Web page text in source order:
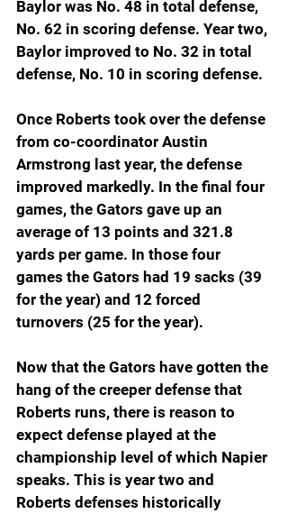
Baylor was No. 48 in total defense,
No. 62 in scoring defense. Year two,
Baylor improved to No. 32 in total
defense, No. 10 in scoring defense.
Once Roberts took over the defense
from co-coordinator Austin
Armstrong last year, the defense
improved markedly. In the final four
games, the Gators gave up an
average of 13 points and 321.8
yards per game. In those four
games the Gators had 19 sacks (39
for the year) and 12 forced
turnovers (25 for the year).
Now that the Gators have gotten the
hang of the creeper defense that
Roberts runs, there is reason to
expect defense played at the
championship level of which Napier
speaks. This is year two and
Roberts defenses historically